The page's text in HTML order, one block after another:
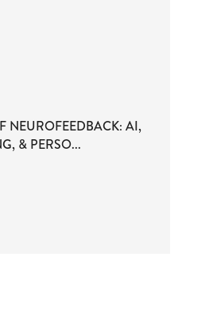
NEUROFEEDBACK: AI,
& PERSO...